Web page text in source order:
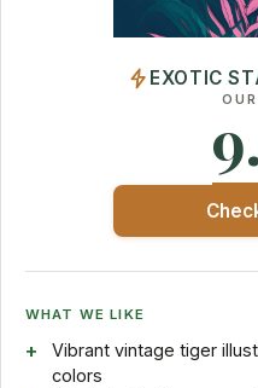
EXOTIC
WHAT WE LIKE
Vibrant vintage tiger
colors